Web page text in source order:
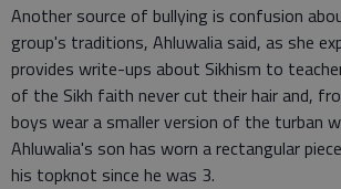
Another source of bullying is confusion
group's traditions, Ahluwalia said, as she
provides write-ups about Sikhism to
of the Sikh faith never cut their hair and,
boys wear a smaller version of the turban
Ahluwalia's son has worn a rectangular
his topknot since he was 3.